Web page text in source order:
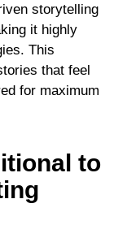
storytelling
it highly
This
that feel
for maximum
to